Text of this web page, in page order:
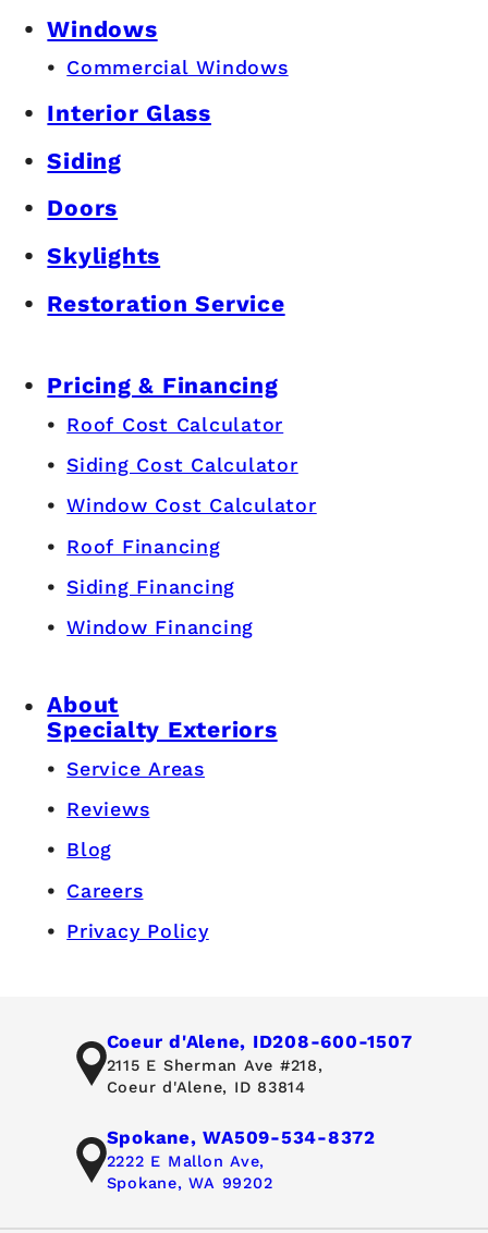
Windows
Commercial Windows
Interior Glass
Siding
Doors
Skylights
Restoration Service
Pricing & Financing
Roof Cost Calculator
Siding Cost Calculator
Window Cost Calculator
Roof Financing
Siding Financing
Window Financing
About
Specialty Exteriors
Service Areas
Reviews
Blog
Careers
Privacy Policy
Coeur d'Alene, ID208-600-1507
2115 E Sherman Ave #218,
Coeur d'Alene, ID 83814
Spokane, WA509-534-8372
2222 E Mallon Ave,
Spokane, WA 99202